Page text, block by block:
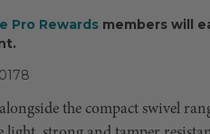
Pro Rewards members will
the compact swivel